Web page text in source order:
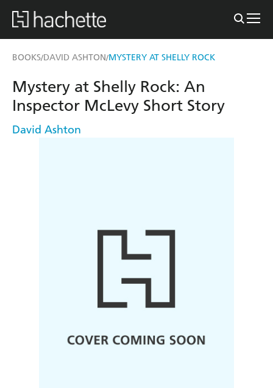
BOOKS/DAVID ASHTON/MYSTERY AT SHELLY ROCK
Mystery at Shelly Rock: An
Inspector McLevy Short Story
David Ashton